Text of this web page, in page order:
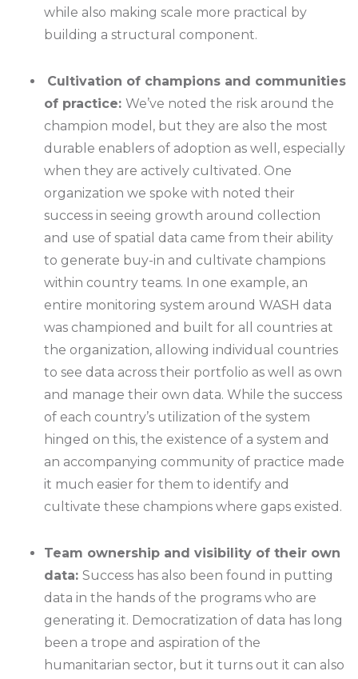
while also making scale more practical by
building a structural component.
Cultivation of champions and communities
of practice: We’ve noted the risk around the
champion model, but they are also the most
durable enablers of adoption as well, especially
when they are actively cultivated. One
organization we spoke with noted their
success in seeing growth around collection
and use of spatial data came from their ability
to generate buy-in and cultivate champions
within country teams. In one example, an
entire monitoring system around WASH data
was championed and built for all countries at
the organization, allowing individual countries
to see data across their portfolio as well as own
and manage their own data. While the success
of each country’s utilization of the system
hinged on this, the existence of a system and
an accompanying community of practice made
it much easier for them to identify and
cultivate these champions where gaps existed.
Team ownership and visibility of their own
data: Success has also been found in putting
data in the hands of the programs who are
generating it. Democratization of data has long
been a trope and aspiration of the
humanitarian sector, but it turns out it can also